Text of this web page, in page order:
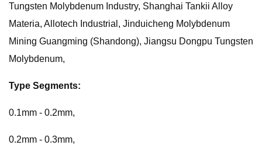
Tungsten Molybdenum Industry, Shanghai Tankii Alloy
Materia, Allotech Industrial, Jinduicheng Molybdenum
Mining Guangming (Shandong), Jiangsu Dongpu Tungsten
Molybdenum,
Type Segments:
0.1mm - 0.2mm,
0.2mm - 0.3mm,